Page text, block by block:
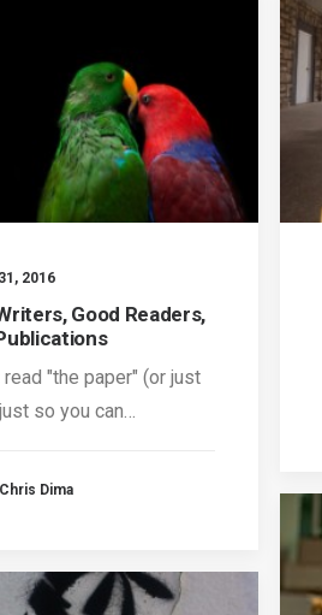
2016
Good Readers,
read "the paper" (or just
so you can…
Dima